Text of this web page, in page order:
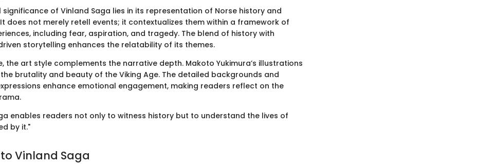
significance of Vinland Saga lies in its representation of Norse history and
does not merely retell events; it contextualizes them within a framework of
including fear, aspiration, and tragedy. The blend of history with
storytelling enhances the relatability of its themes.
the art style complements the narrative depth. Makoto Yukimura’s illustrations
brutality and beauty of the Viking Age. The detailed backgrounds and
enhance emotional engagement, making readers reflect on the
enables readers not only to witness history but to understand the lives of
by it."
Vinland Saga